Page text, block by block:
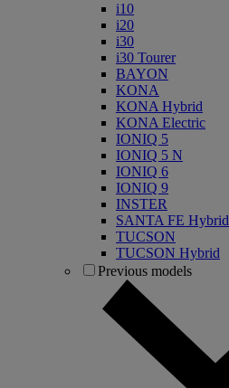
i10
i20
i30
i30 Tourer
BAYON
KONA
KONA Hybrid
KONA Electric
IONIQ 5
IONIQ 5 N
IONIQ 6
IONIQ 9
INSTER
SANTA FE Hybrid
TUCSON
TUCSON Hybrid
Previous models